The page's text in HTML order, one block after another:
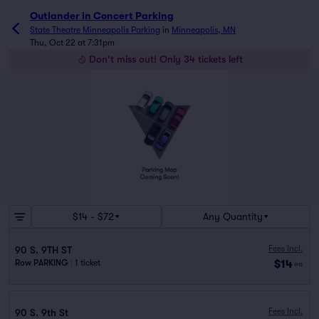
Outlander in Concert Parking
State Theatre Minneapolis Parking in Minneapolis, MN
Thu, Oct 22 at 7:31pm
Don't miss out! Only 34 tickets left
$14 - $72 Any Quantity
90 S. 9TH ST
Row PARKING 1 ticket
Fees Incl.
$14 ea
90 S. 9th St Fees Incl.